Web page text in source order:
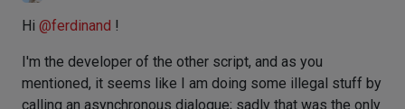
Hi @ferdinand !
I'm the developer of the other script, and as you
mentioned, it seems like I am doing some illegal stuff by
calling an asynchronous dialogue; sadly that was the only